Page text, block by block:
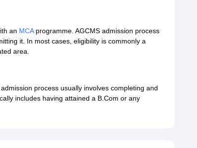
an MCAprogramme. AGCMS admission process
it. In most cases, eligibility is commonly a
area.
process usually involves completing and
includes having attained a B.Com or any